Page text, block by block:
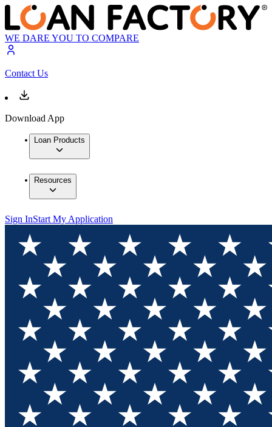
WE DARE YOU TO COMPARE
Contact Us
Download App
Loan Products
Resources
Sign InStart My Application